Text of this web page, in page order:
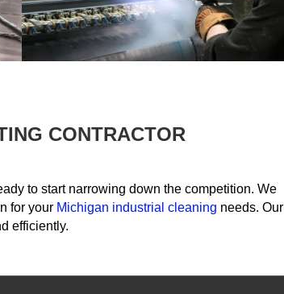
CONTRACTOR
to start narrowing down the competition. We
for your Michigan industrial cleaning needs. Our
efficiently.